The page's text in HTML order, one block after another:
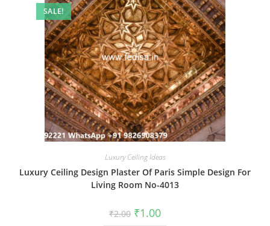
SALE!
Luxury Ceiling Ideas
Luxury Ceiling Design Plaster Of Paris Simple Design For
Living Room No-4013
₹2.00 Original
price
₹1.00Current